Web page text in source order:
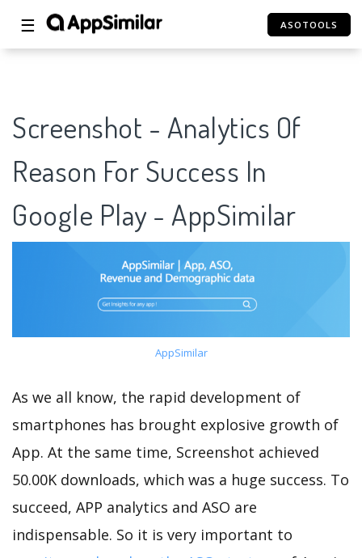
☰ ASOTOOLS
Screenshot - Analytics Of
Reason For Success In
Google Play - AppSimilar
AppSimilar
As we all know, the rapid development of
smartphones has brought explosive growth of
App. At the same time, Screenshot achieved
50.00K downloads, which was a huge success. To
succeed, APP analytics and ASO are
indispensable. So it is very important to